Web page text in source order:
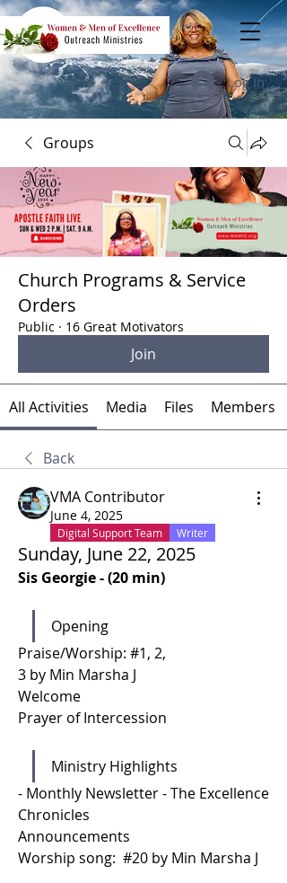
Log In
Groups
Church Programs & Service
Orders
Public · 16 Great Motivators
Join
All Activities Media Files Members
Back
VMA Contributor
June 4, 2025
Digital Support Team Writer
Sunday, June 22, 2025
Sis Georgie - (20 min)
Opening
Praise/Worship: #1, 2,
3 by Min Marsha J
Welcome
Prayer of Intercession
Ministry Highlights
- Monthly Newsletter - The Excellence
Chronicles
Announcements
Worship song:  #20 by Min Marsha J